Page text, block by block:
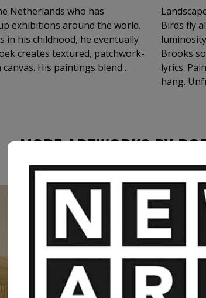
Netherlands who has
exhibitions around the world.
in his childhood, he eventually
creates textured, patchwork-
His paintings blend
offering a semi-abstract
Birds fly
Brooks
lyrics.
hang.
MORE ARTWORKS BY